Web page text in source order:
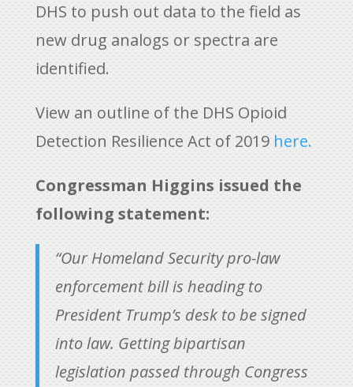
DHS to push out data to the field as
new drug analogs or spectra are
identified.
View an outline of the DHS Opioid
Detection Resilience Act of 2019 here.
Congressman Higgins issued the
following statement:
“Our Homeland Security pro-law
enforcement bill is heading to
President Trump’s desk to be signed
into law. Getting bipartisan
legislation passed through Congress